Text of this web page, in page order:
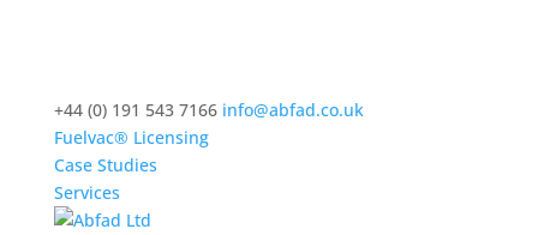
+44 (0) 191 543 7166 info@abfad.co.uk
Fuelvac® Licensing
Case Studies
Services